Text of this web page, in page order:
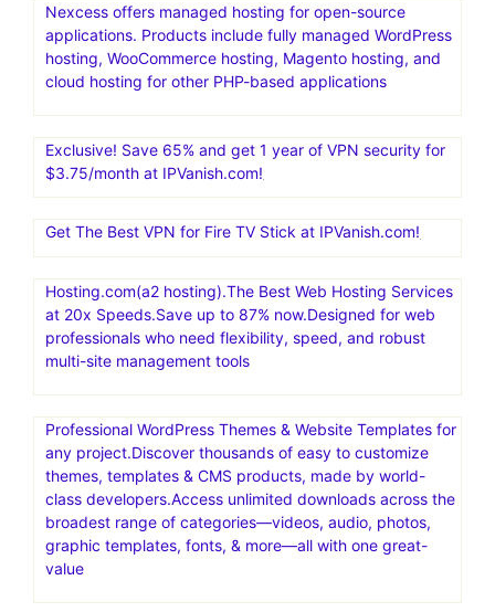
Nexcess offers managed hosting for open-source
applications. Products include fully managed WordPress
hosting, WooCommerce hosting, Magento hosting, and
cloud hosting for other PHP-based applications
Exclusive! Save 65% and get 1 year of VPN security for
$3.75/month at IPVanish.com!
Get The Best VPN for Fire TV Stick at IPVanish.com!
Hosting.com(a2 hosting).The Best Web Hosting Services
at 20x Speeds.Save up to 87% now.Designed for web
professionals who need flexibility, speed, and robust
multi-site management tools
Professional WordPress Themes & Website Templates for
any project.Discover thousands of easy to customize
themes, templates & CMS products, made by world-
class developers.Access unlimited downloads across the
broadest range of categories—videos, audio, photos,
graphic templates, fonts, & more—all with one great-
value